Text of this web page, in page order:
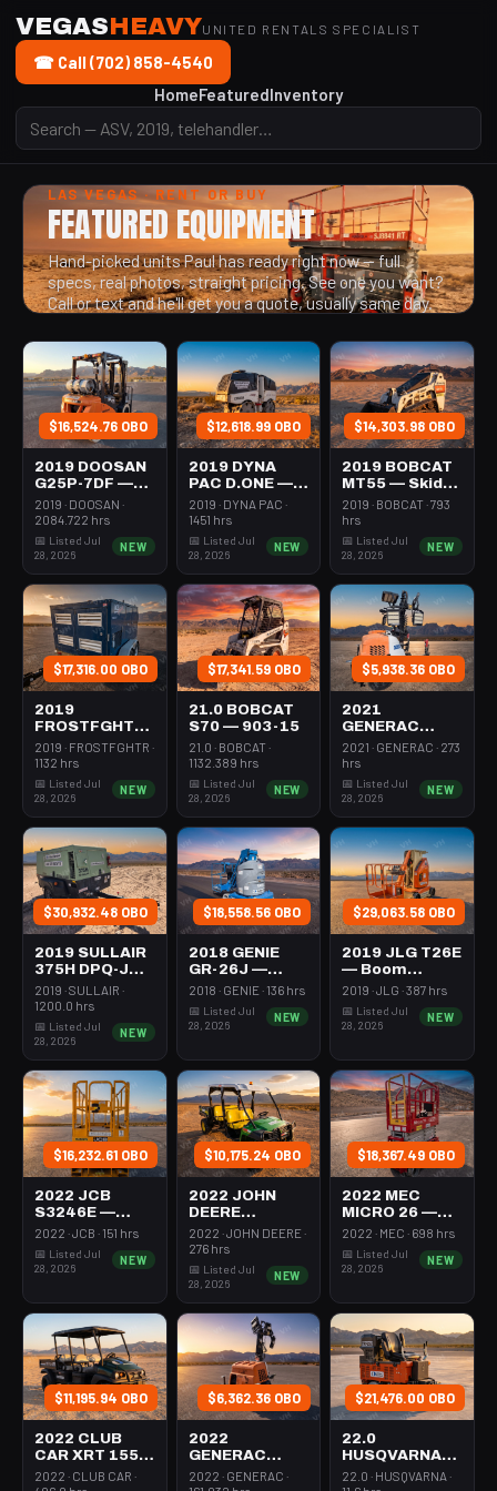
VEGASHEAVYUNITED RENTALS SPECIALIST
HomeFeaturedInventory
☎ Call (702) 858-4540
LAS VEGAS · RENT OR BUY
FEATURED EQUIPMENT
Hand-picked units Paul has ready right now — full
specs, real photos, straight pricing. See one you want?
Call or text and he'll get you a quote, usually same day.
$16,524.76 OBO
2019 DOOSAN
G25P-7DF —
Forklift Whse
5000# Gas/lp
2019 · DOOSAN ·
2084.722 hrs
📅 Listed Jul
28, 2026
NEW
$12,618.99 OBO
2019 DYNA
PAC D.ONE —
Roller 24-33"
Walkbehind
2019 · DYNA PAC ·
1451 hrs
📅 Listed Jul
28, 2026
NEW
$14,303.98 OBO
2019 BOBCAT
MT55 — Skid
Steer Mini
301-600#
2019 · BOBCAT · 793
hrs
📅 Listed Jul
28, 2026
NEW
$17,316.00 OBO
2019
FROSTFGHTR
IDH1000K —
Heater 1Mm
Volume
2019 · FROSTFGHTR ·
1132 hrs
📅 Listed Jul
28, 2026
NEW
$17,341.59 OBO
21.0 BOBCAT
S70 — 903-15
21.0 · BOBCAT ·
1132.389 hrs
📅 Listed Jul
28, 2026
NEW
$5,938.36 OBO
2021
GENERAC
MLT6SMDS —
Light Tower,4-
Mast
2021 · GENERAC · 273
hrs
📅 Listed Jul
28, 2026
NEW
$30,932.48 OBO
2019 SULLAIR
375H DPQ-JD3
— Compressor
350-395 Cfm
2019 · SULLAIR ·
1200.0 hrs
📅 Listed Jul
28, 2026
NEW
$18,558.56 OBO
2018 GENIE
GR-26J —
Boom Vertical
Self Propelled
2018 · GENIE · 136 hrs
📅 Listed Jul
28, 2026
NEW
$29,063.58 OBO
2019 JLG T26E
— Boom
Vertical Mast
Propelled
2019 · JLG · 387 hrs
📅 Listed Jul
28, 2026
NEW
$16,232.61 OBO
2022 JCB
S3246E —
Scissor Lift
46-48" Wide
2022 · JCB · 151 hrs
📅 Listed Jul
28, 2026
NEW
$10,175.24 OBO
2022 JOHN
DEERE
XUV855M —
Utv 4Wd Dsl
2022 · JOHN DEERE ·
276 hrs
📅 Listed Jul
28, 2026
NEW
$18,367.49 OBO
2022 MEC
MICRO 26 —
Scissor Lift
74" Length
2022 · MEC · 698 hrs
📅 Listed Jul
28, 2026
NEW
$11,195.94 OBO
2022 CLUB
CAR XRT 1550
SE — Utv 4Wd
2022 · CLUB CAR ·
$6,362.36 OBO
2022
GENERAC
MLTS-3 —
2022 · GENERAC ·
$21,476.00 OBO
22.0
HUSQVARNA
BMS-220ADB
22.0 · HUSQVARNA ·